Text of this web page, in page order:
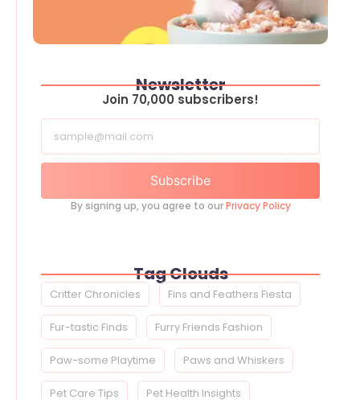
Newsletter
Join 70,000 subscribers!
Subscribe
By signing up, you agree to ourPrivacy Policy
Tag Clouds
Critter Chronicles Fins and Feathers Fiesta
Fur-tastic Finds Furry Friends Fashion
Paw-some Playtime Paws and Whiskers
Pet Care Tips Pet Health Insights